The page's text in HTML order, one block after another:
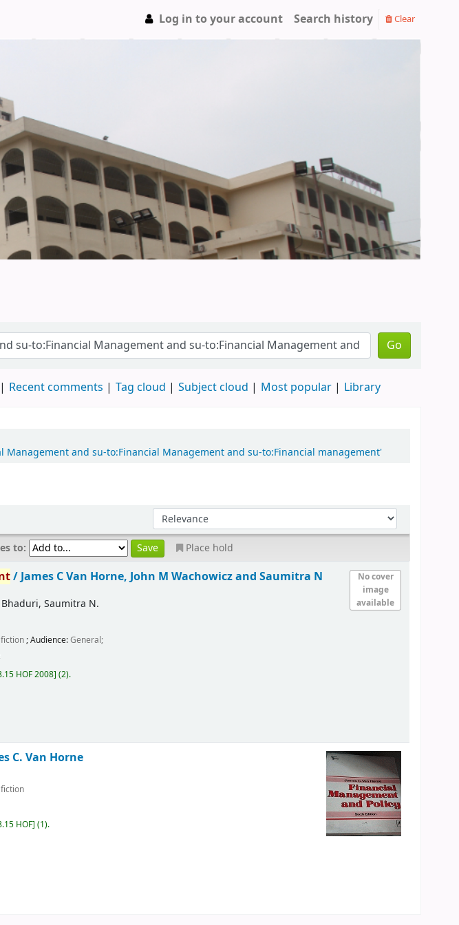
Log in to your account Search history Clear
Go
Recent comments Tag cloud Subject cloud Most popular Library
and su-to:Financial Management and su-to:Financial management'
to:
Place hold
No cover
image
available
/James C Van Horne, John M Wachowicz and Saumitra N
Bhaduri, Saumitra N.
; Audience:General;
HOF 2008 (2).
C. Van Horne
HOF (1).